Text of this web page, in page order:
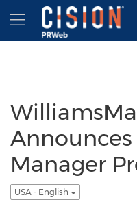
Accessibility Statement
Skip Navigation
Hamburger
Manager
USA - English